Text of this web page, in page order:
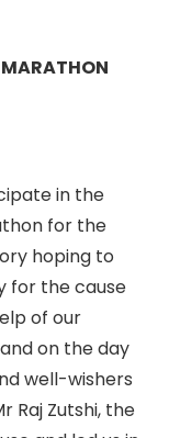
in the
for the
hoping to
for the cause
of our
on the day
well-wishers
Raj Zutshi, the